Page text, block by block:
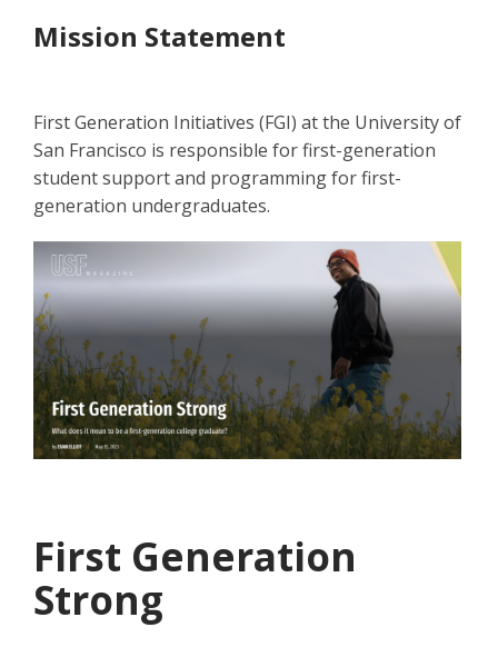
Mission Statement
First Generation Initiatives (FGI) at the University of
San Francisco is responsible for first-generation
student support and programming for first-
generation undergraduates.
First Generation
Strong